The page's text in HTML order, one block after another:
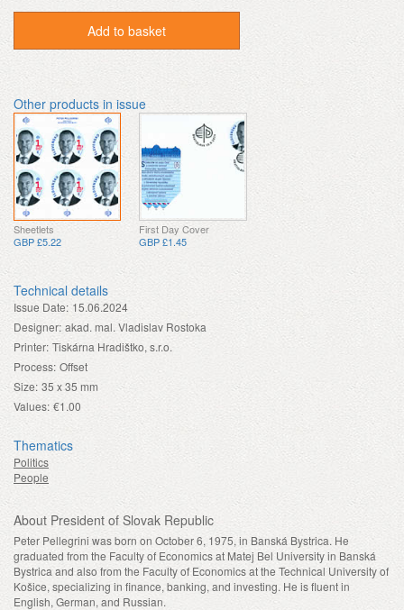
Add to basket
Other products in issue
Sheetlets
GBP £5.22
First Day Cover
GBP £1.45
Technical details
Issue Date: 15.06.2024
Designer: akad. mal. Vladislav Rostoka
Printer: Tiskárna Hradištko, s.r.o.
Process: Offset
Size: 35 x 35 mm
Values: €1.00
Thematics
Politics
People
About President of Slovak Republic
Peter Pellegrini was born on October 6, 1975, in Banská Bystrica. He
graduated from the Faculty of Economics at Matej Bel University in Banská
Bystrica and also from the Faculty of Economics at the Technical University of
Košice, specializing in finance, banking, and investing. He is fluent in
English, German, and Russian.